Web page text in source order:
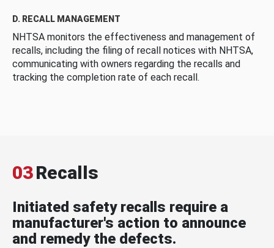
D. RECALL MANAGEMENT
NHTSA monitors the effectiveness and management of
recalls, including the filing of recall notices with NHTSA,
communicating with owners regarding the recalls and
tracking the completion rate of each recall.
03Recalls
Initiated safety recalls require a
manufacturer's action to announce
and remedy the defects.